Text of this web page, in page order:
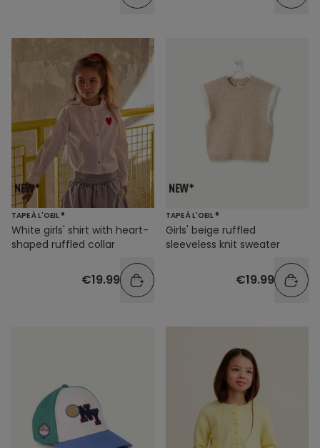
TAPE À L'OEIL ®
White girls' shirt with heart-
shaped ruffled collar
€19.99
TAPE À L'OEIL ®
Girls' beige ruffled
sleeveless knit sweater
€19.99